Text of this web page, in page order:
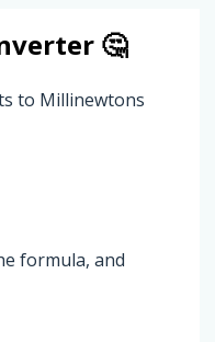
🤔
to Millinewtons
formula, and